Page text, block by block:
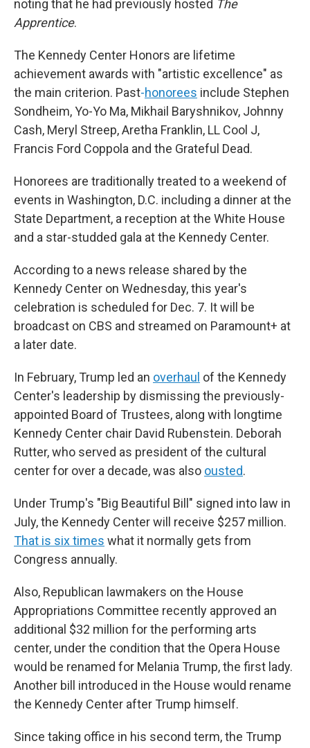
noting that he had previously hosted The
Apprentice.
The Kennedy Center Honors are lifetime
achievement awards with "artistic excellence" as
the main criterion. Past-honorees include Stephen
Sondheim, Yo-Yo Ma, Mikhail Baryshnikov, Johnny
Cash, Meryl Streep, Aretha Franklin, LL Cool J,
Francis Ford Coppola and the Grateful Dead.
Honorees are traditionally treated to a weekend of
events in Washington, D.C. including a dinner at the
State Department, a reception at the White House
and a star-studded gala at the Kennedy Center.
According to a news release shared by the
Kennedy Center on Wednesday, this year's
celebration is scheduled for Dec. 7. It will be
broadcast on CBS and streamed on Paramount+ at
a later date.
In February, Trump led an overhaul of the Kennedy
Center's leadership by dismissing the previously-
appointed Board of Trustees, along with longtime
Kennedy Center chair David Rubenstein. Deborah
Rutter, who served as president of the cultural
center for over a decade, was also ousted.
Under Trump's "Big Beautiful Bill" signed into law in
July, the Kennedy Center will receive $257 million.
That is six times what it normally gets from
Congress annually.
Also, Republican lawmakers on the House
Appropriations Committee recently approved an
additional $32 million for the performing arts
center, under the condition that the Opera House
would be renamed for Melania Trump, the first lady.
Another bill introduced in the House would rename
the Kennedy Center after Trump himself.
Since taking office in his second term, the Trump